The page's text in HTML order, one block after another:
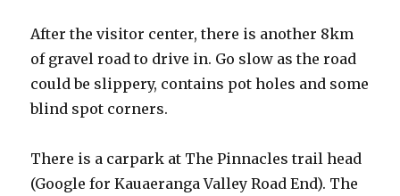
After the visitor center, there is another 8km
of gravel road to drive in. Go slow as the road
could be slippery, contains pot holes and some
blind spot corners.
There is a carpark at The Pinnacles trail head
(Google for Kauaeranga Valley Road End). The